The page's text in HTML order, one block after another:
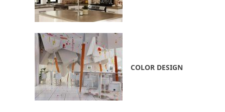
COLOR DESIGN